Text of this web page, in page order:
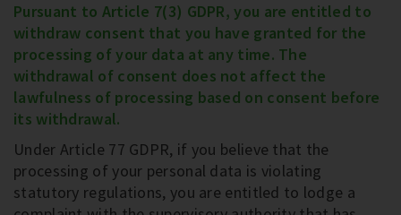
Pursuant to Article 7(3) GDPR, you are entitled to
withdraw consent that you have granted for the
processing of your data at any time. The
withdrawal of consent does not affect the
lawfulness of processing based on consent before
its withdrawal.
Under Article 77 GDPR, if you believe that the
processing of your personal data is violating
statutory regulations, you are entitled to lodge a